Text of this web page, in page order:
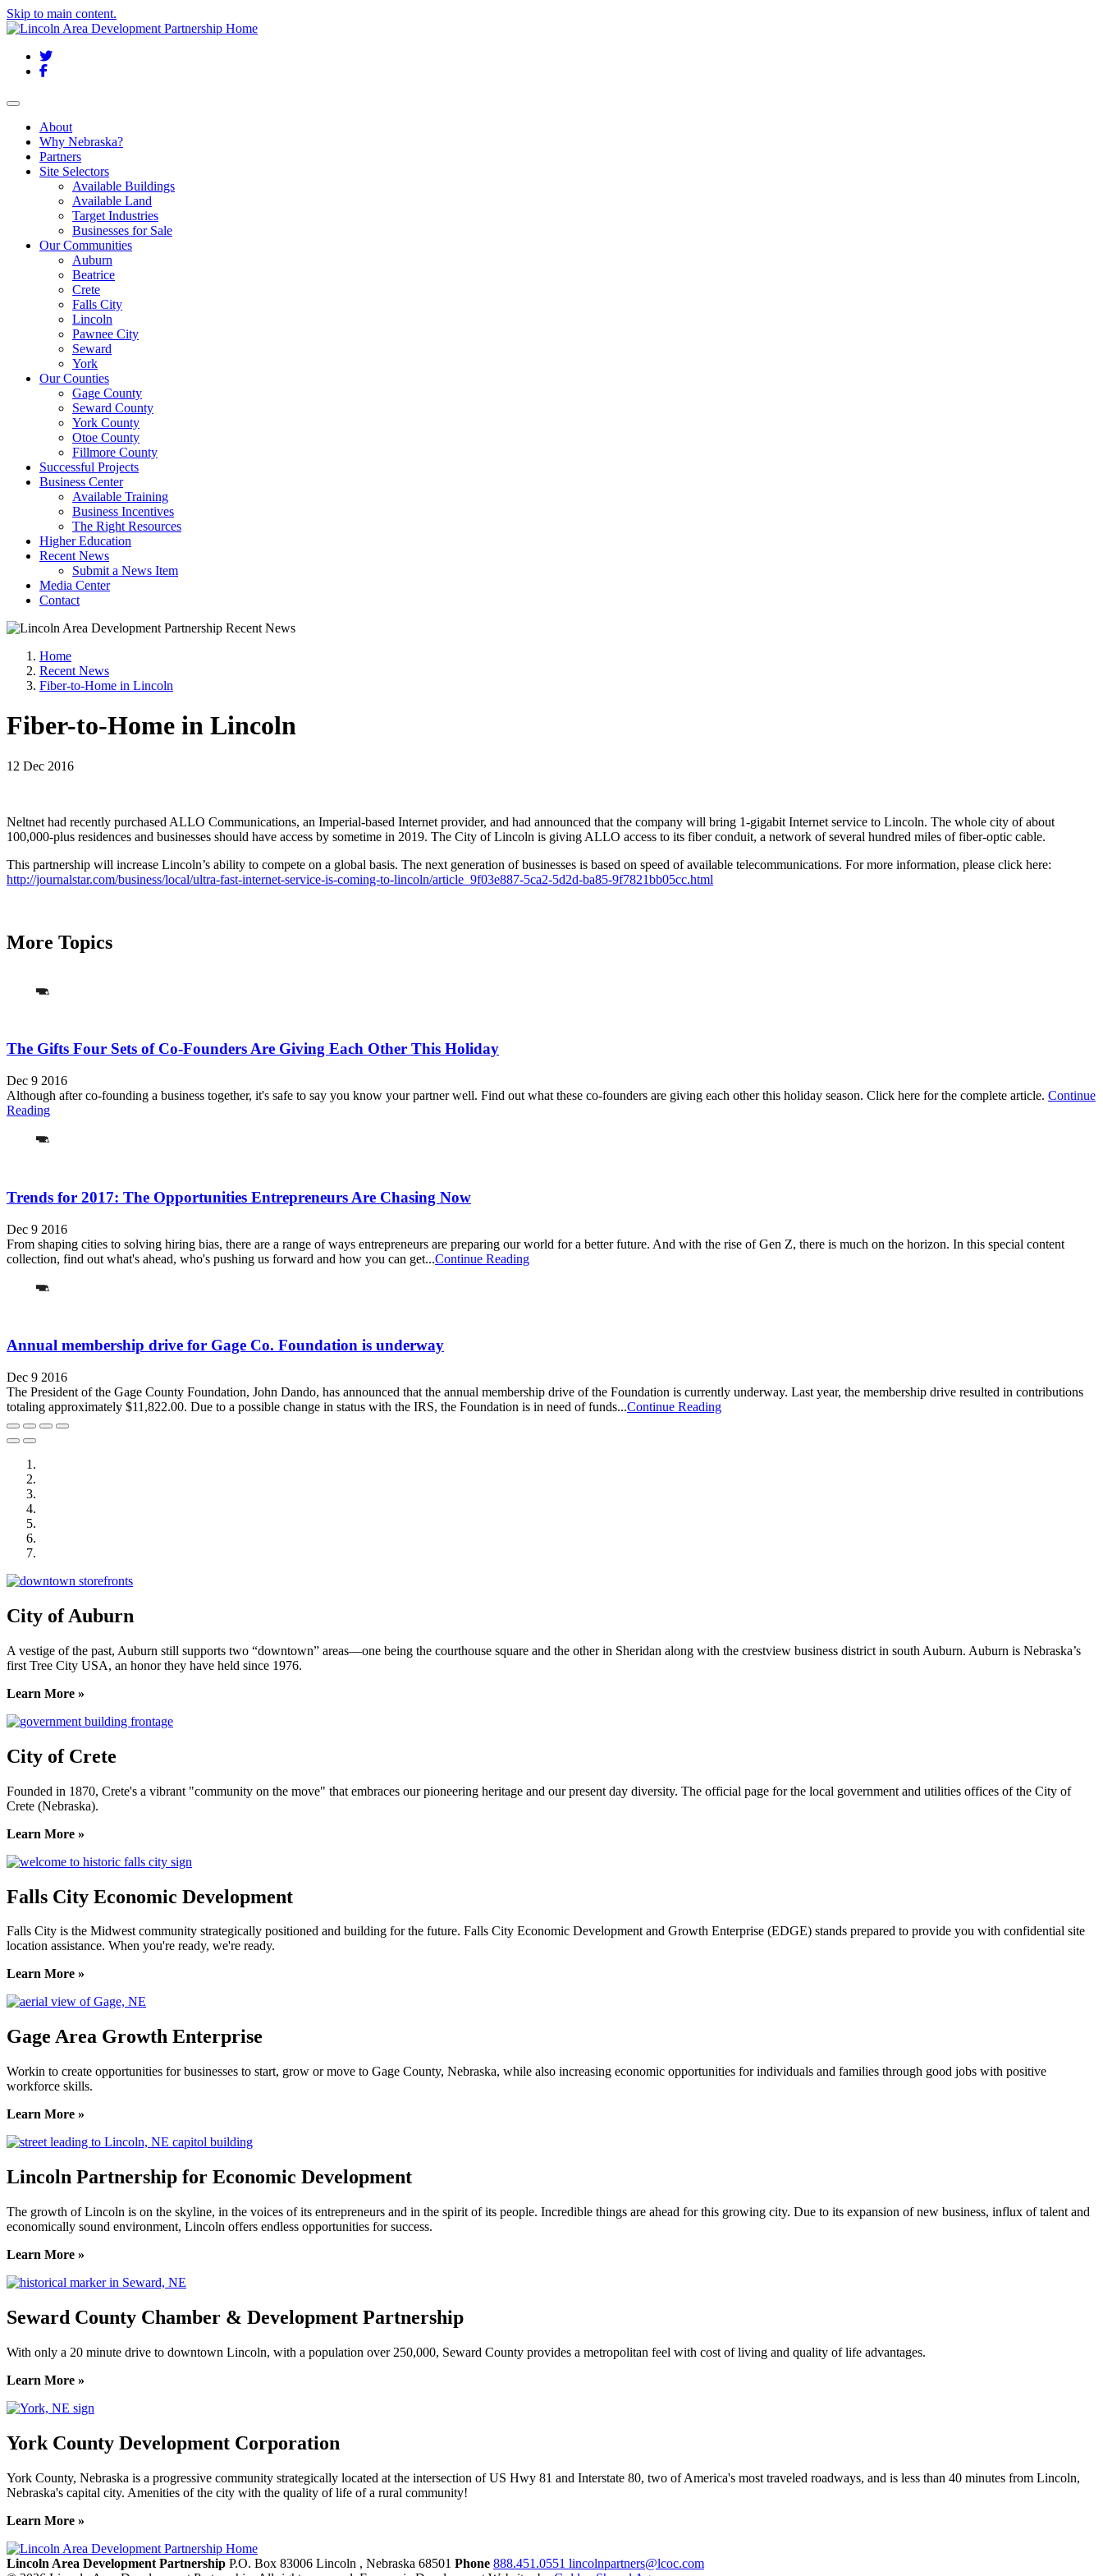
Skip to main content.
Twitter
Facebook
Toggle navigation
About
Why Nebraska?
Partners
Site Selectors
Available Buildings
Available Land
Target Industries
Businesses for Sale
Our Communities
Auburn
Beatrice
Crete
Falls City
Lincoln
Pawnee City
Seward
York
Our Counties
Gage County
Seward County
York County
Otoe County
Fillmore County
Successful Projects
Business Center
Available Training
Business Incentives
The Right Resources
Higher Education
Recent News
Submit a News Item
Media Center
Contact
Home
Recent News
Fiber-to-Home in Lincoln
Fiber-to-Home in Lincoln
12 Dec 2016
Neltnet had recently purchased ALLO Communications, an Imperial-based Internet provider, and had announced that the company will bring 1-gigabit Internet service to Lincoln. The whole city of about
100,000-plus residences and businesses should have access by sometime in 2019. The City of Lincoln is giving ALLO access to its fiber conduit, a network of several hundred miles of fiber-optic cable.
This partnership will increase Lincoln’s ability to compete on a global basis. The next generation of businesses is based on speed of available telecommunications. For more information, please click here:
http://journalstar.com/business/local/ultra-fast-internet-service-is-coming-to-lincoln/article_9f03e887-5ca2-5d2d-ba85-9f7821bb05cc.html
More Topics
The Gifts Four Sets of Co-Founders Are Giving Each Other This Holiday
Dec 9 2016
Although after co-founding a business together, it's safe to say you know your partner well. Find out what these co-founders are giving each other this holiday season. Click here for the complete article. Continue
Reading
Trends for 2017: The Opportunities Entrepreneurs Are Chasing Now
Dec 9 2016
From shaping cities to solving hiring bias, there are a range of ways entrepreneurs are preparing our world for a better future. And with the rise of Gen Z, there is much on the horizon. In this special content
collection, find out what's ahead, who's pushing us forward and how you can get...Continue Reading
Annual membership drive for Gage Co. Foundation is underway
Dec 9 2016
The President of the Gage County Foundation, John Dando, has announced that the annual membership drive of the Foundation is currently underway. Last year, the membership drive resulted in contributions
totaling approximately $11,822.00. Due to a possible change in status with the IRS, the Foundation is in need of funds...Continue Reading
City of Auburn
A vestige of the past, Auburn still supports two “downtown” areas—one being the courthouse square and the other in Sheridan along with the crestview business district in south Auburn. Auburn is Nebraska’s
first Tree City USA, an honor they have held since 1976.
Learn More »
City of Crete
Founded in 1870, Crete's a vibrant "community on the move" that embraces our pioneering heritage and our present day diversity. The official page for the local government and utilities offices of the City of
Crete (Nebraska).
Learn More »
Falls City Economic Development
Falls City is the Midwest community strategically positioned and building for the future. Falls City Economic Development and Growth Enterprise (EDGE) stands prepared to provide you with confidential site
location assistance. When you're ready, we're ready.
Learn More »
Gage Area Growth Enterprise
Workin to create opportunities for businesses to start, grow or move to Gage County, Nebraska, while also increasing economic opportunities for individuals and families through good jobs with positive
workforce skills.
Learn More »
Lincoln Partnership for Economic Development
The growth of Lincoln is on the skyline, in the voices of its entrepreneurs and in the spirit of its people. Incredible things are ahead for this growing city. Due to its expansion of new business, influx of talent and
economically sound environment, Lincoln offers endless opportunities for success.
Learn More »
Seward County Chamber & Development Partnership
With only a 20 minute drive to downtown Lincoln, with a population over 250,000, Seward County provides a metropolitan feel with cost of living and quality of life advantages.
Learn More »
York County Development Corporation
York County, Nebraska is a progressive community strategically located at the intersection of US Hwy 81 and Interstate 80, two of America's most traveled roadways, and is less than 40 minutes from Lincoln,
Nebraska's capital city. Amenities of the city with the quality of life of a rural community!
Learn More »
Previous
Next
Lincoln Area Development Partnership P.O. Box 83006 Lincoln , Nebraska 68501 Phone 888.451.0551 lincolnpartners@lcoc.com